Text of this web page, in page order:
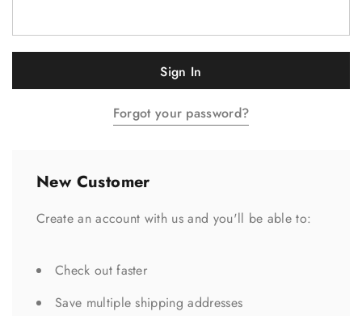
Forgot your password?
New Customer
Create an account with us and you'll be able to:
Check out faster
Save multiple shipping addresses